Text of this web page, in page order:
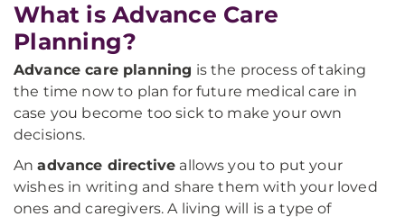
What is Advance Care
Planning?
Advance care planning is the process of taking
the time now to plan for future medical care in
case you become too sick to make your own
decisions.
Anadvance directive allows you to put your
wishes in writing and share them with your loved
ones and caregivers. A living will is a type of